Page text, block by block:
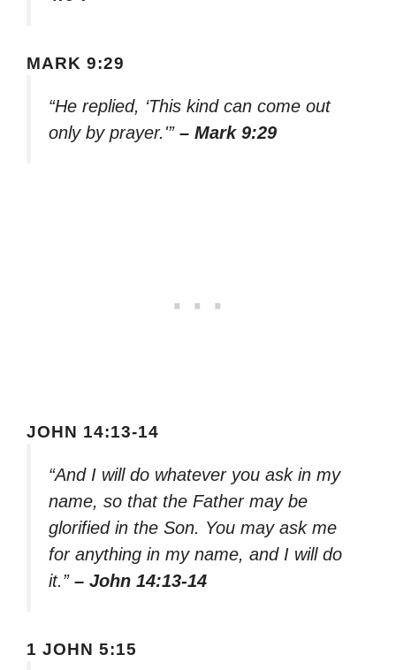
MARK 9:29
“He replied, ‘This kind can come out
only by prayer.'” – Mark 9:29
JOHN 14:13-14
“And I will do whatever you ask in my
name, so that the Father may be
glorified in the Son. You may ask me
for anything in my name, and I will do
it.” – John 14:13-14
1 JOHN 5:15